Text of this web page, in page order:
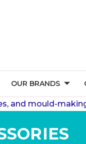
OUR BRANDS
and mould-